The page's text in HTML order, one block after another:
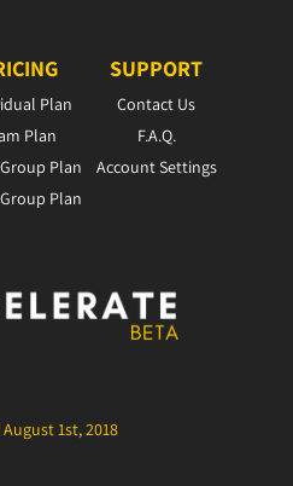
SUPPORT
Plan
Plan
Plan
Plan
Contact Us
F.A.Q.
Account Settings
1st, 2018